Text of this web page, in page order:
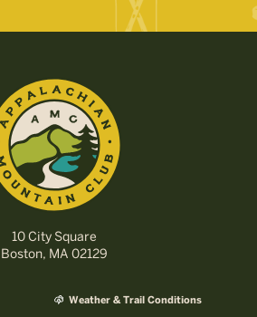
10 City Square
Boston, MA 02129
Weather & Trail Conditions